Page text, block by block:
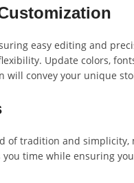
easy editing and
Update colors,
convey your unique
of tradition and
time while ensuring